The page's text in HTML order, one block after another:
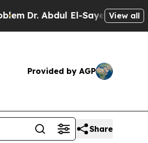
Dr. Abdul El-Sayed on Historic
View all
Provided by AGP
Share